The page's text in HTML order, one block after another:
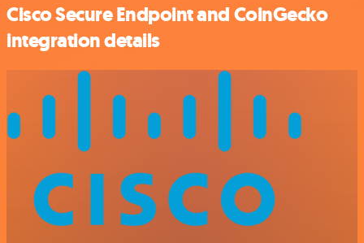
Cisco Secure Endpoint and CoinGecko
integration details